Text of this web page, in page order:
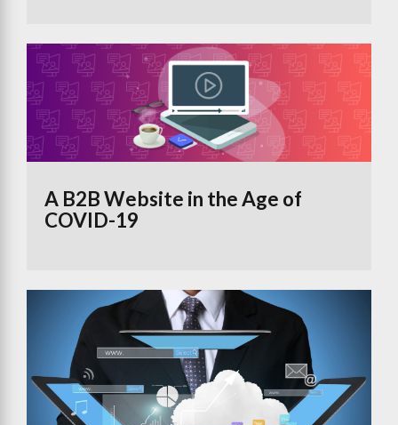
A B2B Website in the Age of
COVID-19